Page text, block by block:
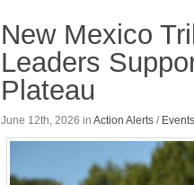
New Mexico
Leaders
Plateau
June 12th, 2026 in Action Alerts / Events